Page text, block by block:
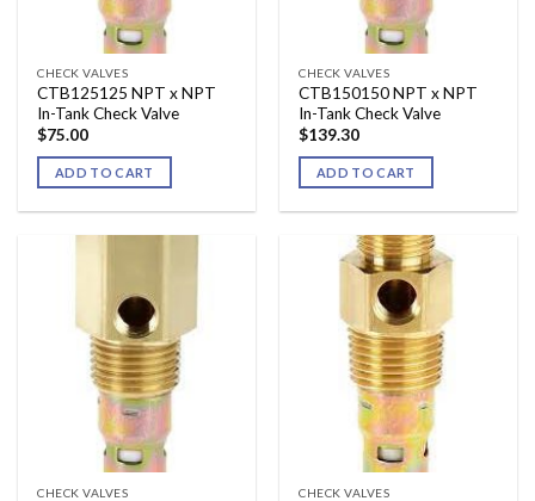
CHECK VALVES
CTB125125 NPT x NPT
In-Tank Check Valve
$75.00
ADD TO CART
CHECK VALVES
CTB150150 NPT x NPT
In-Tank Check Valve
$139.30
ADD TO CART
CHECK VALVES CHECK VALVES